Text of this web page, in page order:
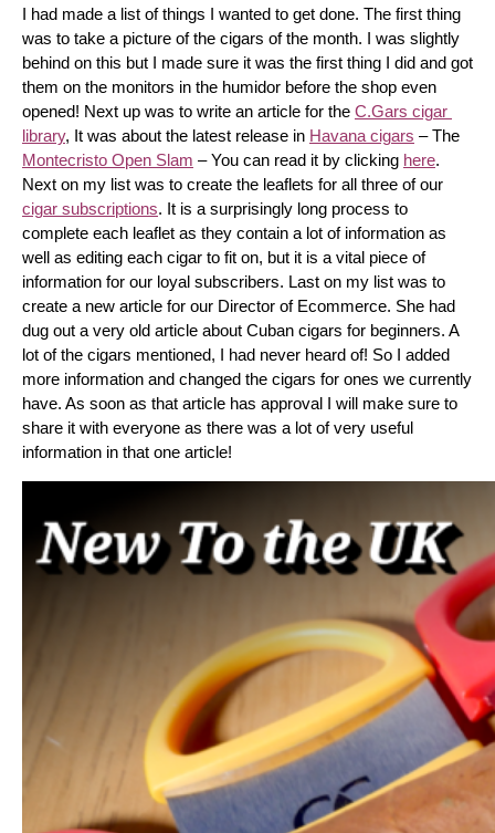
I had made a list of things I wanted to get done. The first thing
was to take a picture of the cigars of the month. I was slightly
behind on this but I made sure it was the first thing I did and got
them on the monitors in the humidor before the shop even
opened! Next up was to write an article for the C.Gars cigar
library, It was about the latest release in Havana cigars
Montecristo Open Slam – You can read it by clicking here.
cigar subscriptions. It is a surprisingly long process to
complete each leaflet as they contain a lot of information as
well as editing each cigar to fit on, but it is a vital piece of
information for our loyal subscribers. Last on my list was to
create a new article for our Director of Ecommerce. She had
dug out a very old article about Cuban cigars for beginners. A
lot of the cigars mentioned, I had never heard of! So I added
more information and changed the cigars for ones we currently
have. As soon as that article has approval I will make sure to
share it with everyone as there was a lot of very useful
information in that one article!